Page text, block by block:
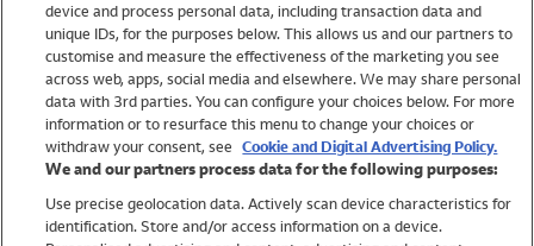
Swimwear
Women
Trending
Shop All Holiday Shop
device and process personal data, including transaction data and
unique IDs, for the purposes below. This allows us and our partners to
customise and measure the effectiveness of the marketing you see
across web, apps, social media and elsewhere. We may share personal
data with 3rd parties. You can configure your choices below. For more
information or to resurface this menu to change your choices or
withdraw your consent, see Cookie and Digital Advertising Policy.
We and our partners process data for the following purposes:
Use precise geolocation data. Actively scan device characteristics for
identification. Store and/or access information on a device.